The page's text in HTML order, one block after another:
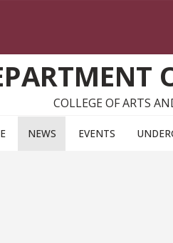
COLLEGE OF ARTS
NEWS EVENTS